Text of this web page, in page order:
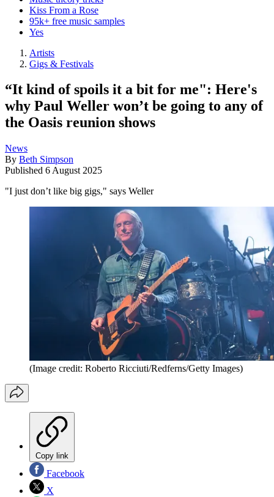
Kiss From a Rose
95k+ free music samples
Yes
Artists
Gigs & Festivals
“It kind of spoils it a bit for me": Here's
why Paul Weller won’t be going to any of
the Oasis reunion shows
News
By Beth Simpson
Published 6 August 2025
"I just don’t like big gigs," says Weller
(Image credit: Roberto Ricciuti/Redferns/Getty Images)
Copy link
Facebook
X